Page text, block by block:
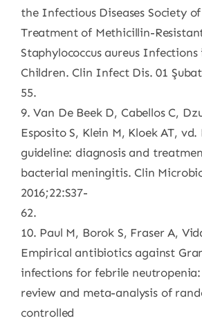
the Infectious Diseases Society
Treatment of Methicillin-
Staphylococcus aureus Infections
Children. Clin Infect Dis. 01
55.
9. Van De Beek D, Cabellos C,
Esposito S, Klein M, Kloek AT, vd.
guideline: diagnosis and
bacterial meningitis. Clin
2016;22:S37-
62.
10. Paul M, Borok S, Fraser A,
Empirical antibiotics against
infections for febrile
review and meta-analysis of
controlled